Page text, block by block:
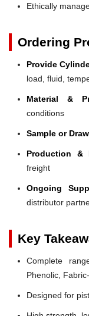
Ethically
Ordering
Provide
load, fluid,
Material &
conditions
Sample or
Production &
freight
Ongoing
distributor
Key
Complete
Phenolic,
Designed for